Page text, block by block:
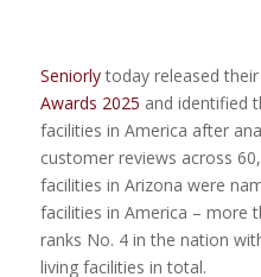
Seniorlytoday released their
Awards 2025 and identified
facilities in America after
customer reviews across
facilities in Arizona were
facilities in America – more
ranks No. 4 in the nation
living facilities in total.